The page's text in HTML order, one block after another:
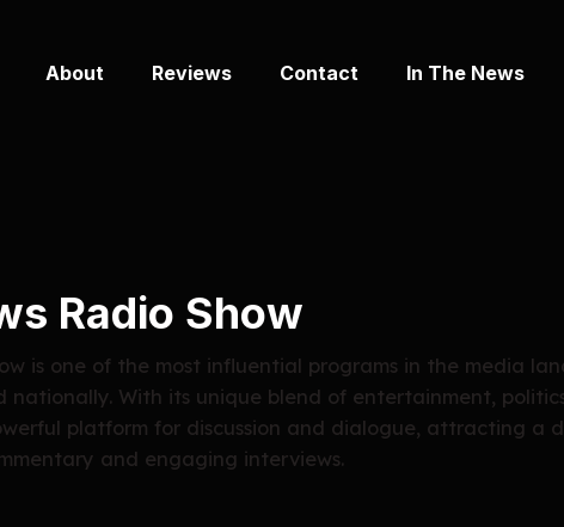
About Reviews Contact In The News
Radio Show
is one of the most influential programs in the media
nationally. With its unique blend of entertainment,
platform for discussion and dialogue, attracting a
and engaging interviews.